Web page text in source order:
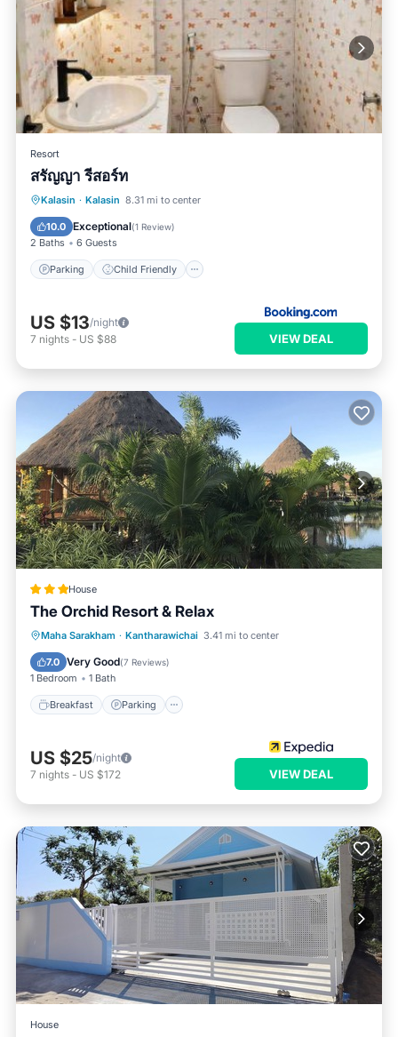
Resort
สรัญญา รีสอร์ท
Kalasin · Kalasin 8.31 mi to center
10.0 Exceptional(1 Review)
2 Baths 6 Guests
Parking Child Friendly
Parking
Child Friendly
Security/Safety
US $13/night
7 nights - US $88 VIEW DEAL
House
The Orchid Resort & Relax
Maha Sarakham · Kantharawichai 3.41 mi to center
7.0 Very Good(7 Reviews)
1 Bedroom 1 Bath
Breakfast Parking
Breakfast Parking
Pool
Balcony/Terrace
US $25/night
7 nights - US $172 VIEW DEAL
House